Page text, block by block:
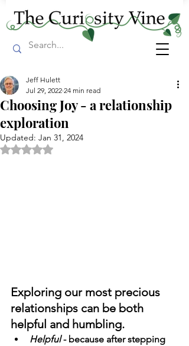
Choosing Joy - a relationship
exploration
Jeff Hulett
Jul 29, 2022 24 min read
Updated: Jan 31, 2024
Rated NaN out of 5 stars.
Exploring our most precious
relationships can be both
helpful and humbling.
Helpful - because after stepping